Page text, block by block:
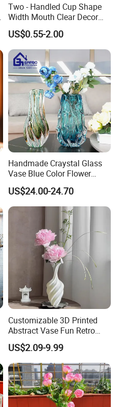
Two - Handled Cup Shape
Width Mouth Clear Decor
Glass Vase for Flower
US$0.55-2.00
Handmade Craystal Glass
Vase Blue Color Flower
Decoration Vase
US$24.00-24.70
Customizable 3D Printed
Abstract Vase Fun Retro
Flower Arrangement
Decoration
US$2.09-9.99